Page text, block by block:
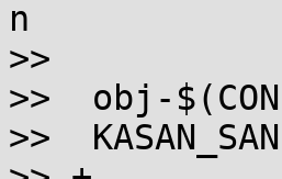
n
>>
>>  obj-
>>